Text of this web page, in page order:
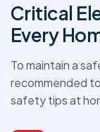
Critical
Every
To maintain a
recommended
safety tips at